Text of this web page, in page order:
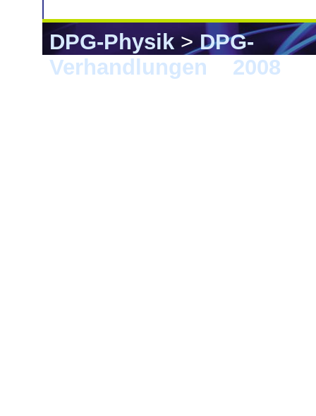
DPG-Physik>DPG-
Verhandlungen
2008